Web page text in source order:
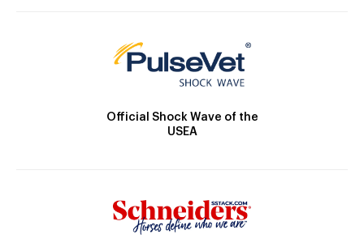
Official Shock Wave of the
USEA